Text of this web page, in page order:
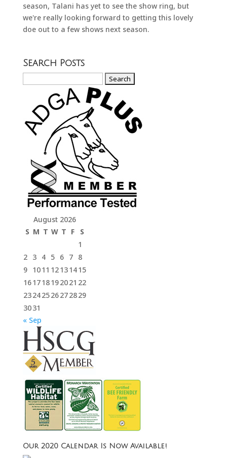
season, Talani has yet to see the show ring, but
we're really looking forward to getting this lovely
doe out to a few shows next season.
Search Posts
August 2026
S M T W T F
S
1
2 3 4 5 6 7 8
9 1011 12131415
161718192021 22
23242526272829
3031
« Sep
Our 2020 Calendar Is Now Available!